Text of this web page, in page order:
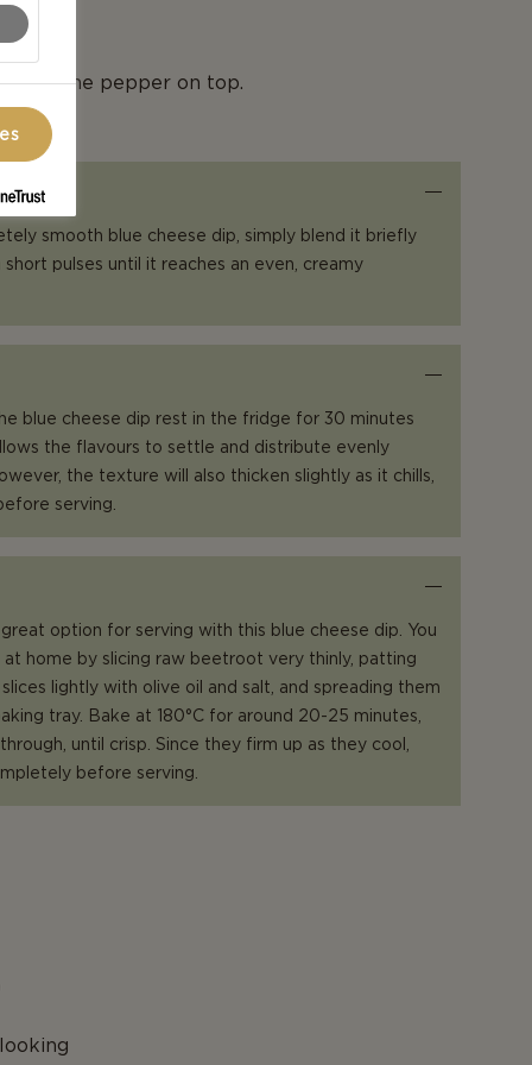
cayenne pepper on top.
smooth blue cheese dip, simply blend it briefly
pulses until it reaches an even, creamy
blue cheese dip rest in the fridge for 30 minutes
the flavours to settle and distribute evenly
the texture will also thicken slightly as it chills,
serving.
option for serving with this blue cheese dip. You
at home by slicing raw beetroot very thinly, patting
lightly with olive oil and salt, and spreading them
tray. Bake at 180°C for around 20-25 minutes,
until crisp. Since they firm up as they cool,
before serving.